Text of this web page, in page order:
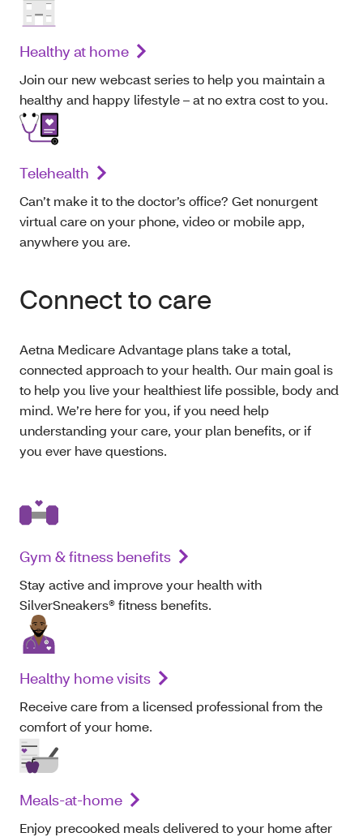
Healthy at home
Join our new webcast series to help you maintain a
healthy and happy lifestyle – at no extra cost to you.
Telehealth
Can’t make it to the doctor’s office? Get nonurgent
virtual care on your phone, video or mobile app,
anywhere you are.
Connect to care
Aetna Medicare Advantage plans take a total,
connected approach to your health. Our main goal is
to help you live your healthiest life possible, body and
mind. We’re here for you, if you need help
understanding your care, your plan benefits, or if
you ever have questions.
Gym & fitness benefits
Stay active and improve your health with
SilverSneakers® fitness benefits.
Healthy home visits
Receive care from a licensed professional from the
comfort of your home.
Meals-at-home
Enjoy precooked meals delivered to your home after